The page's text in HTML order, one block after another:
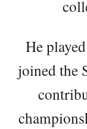
He
joined the